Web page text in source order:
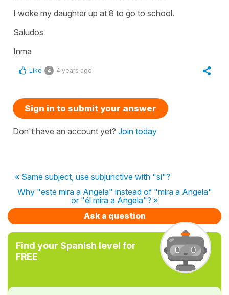
I woke my daughter up at 8 to go to school.
Saludos
Inma
Like 4 4 years ago
Sign in to submit your answer
Don't have an account yet? Join today
« Same subject, use subjunctive with "si"?
Why "este mira a Angela" instead of "mira a Angela"
or "él mira a Angela"? »
Ask a question
Find your Spanish level for
FREE